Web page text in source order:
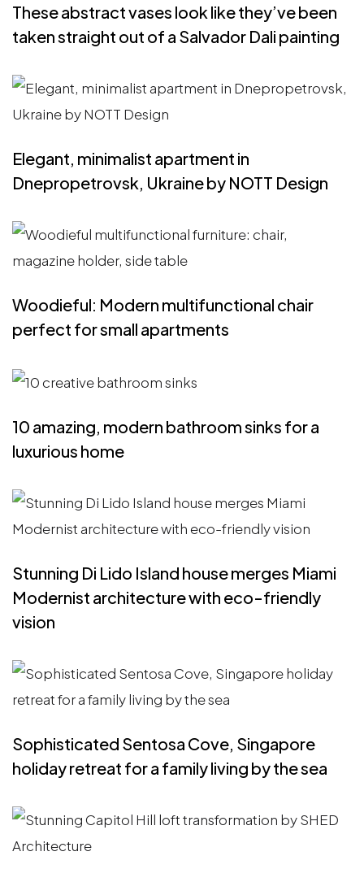
These abstract vases look like they’ve been
taken straight out of a Salvador Dali painting
Elegant, minimalist apartment in
Dnepropetrovsk, Ukraine by NOTT Design
Woodieful: Modern multifunctional chair
perfect for small apartments
10 amazing, modern bathroom sinks for a
luxurious home
Stunning Di Lido Island house merges Miami
Modernist architecture with eco-friendly
vision
Sophisticated Sentosa Cove, Singapore
holiday retreat for a family living by the sea